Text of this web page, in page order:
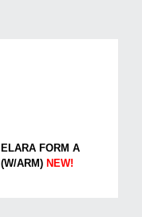
ELARA FORM A
(W/ARM) NEW!